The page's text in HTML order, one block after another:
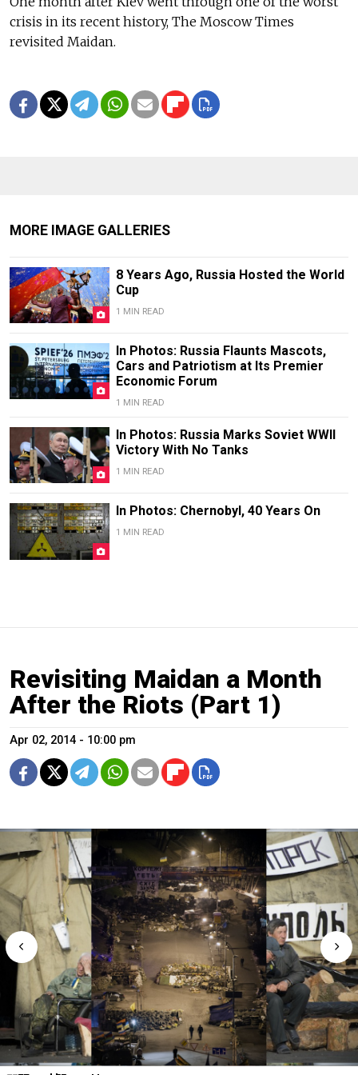
crisis in its recent history, The Moscow Times
revisited Maidan.
MORE IMAGE GALLERIES
8 Years Ago, Russia Hosted the World
Cup
1 MIN READ
In Photos: Russia Flaunts Mascots,
Cars and Patriotism at Its Premier
Economic Forum
1 MIN READ
In Photos: Russia Marks Soviet WWII
Victory With No Tanks
1 MIN READ
In Photos: Chernobyl, 40 Years On
1 MIN READ
Revisiting Maidan a Month
After the Riots (Part 1)
Apr 02, 2014 - 10:00 pm